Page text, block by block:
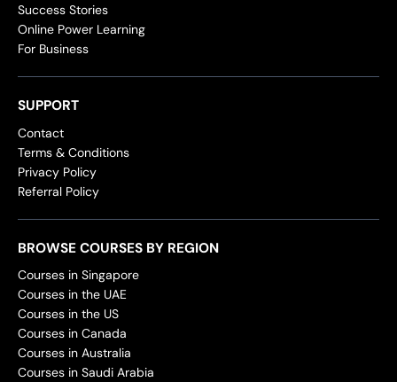
Success Stories
Online Power Learning
For Business
SUPPORT
Contact
Terms & Conditions
Privacy Policy
Referral Policy
BROWSE COURSES BY REGION
Courses in Singapore
Courses in the UAE
Courses in the US
Courses in Canada
Courses in Australia
Courses in Saudi Arabia